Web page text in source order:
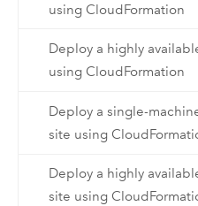
using CloudFormation
Deploy a highly
using CloudFormation
Deploy a single-
site using
Deploy a highly
site using